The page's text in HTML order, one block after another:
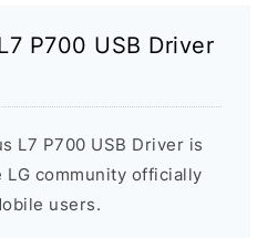
P700 USB Driver
L7 P700 USB Driver is
LG community officially
users.